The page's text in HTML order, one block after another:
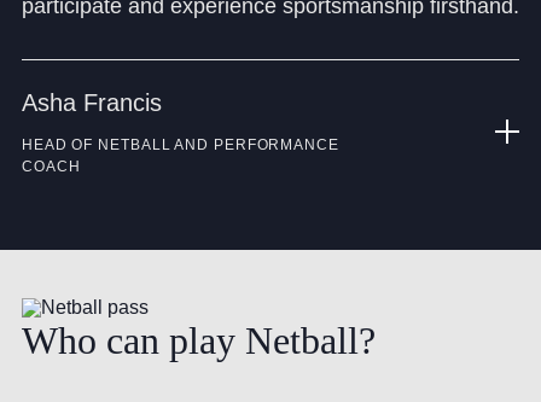
participate and experience sportsmanship firsthand.
Asha Francis
HEAD OF NETBALL AND PERFORMANCE
COACH
Who can play Netball?